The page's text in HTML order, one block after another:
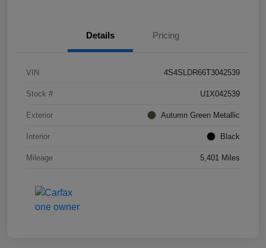
Details Pricing
VIN 4S4SLDR66T3042539
Stock # U1X042539
Exterior Autumn Green Metallic
Interior Black
Mileage 5,401 Miles